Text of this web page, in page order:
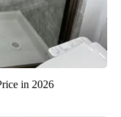
in 2026